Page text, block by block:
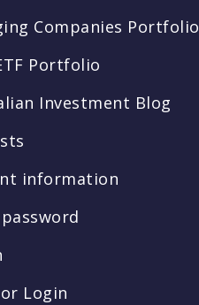
Companies Portfolio
Portfolio
Investment Blog
information
Login